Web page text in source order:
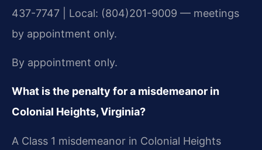
437-7747 | Local: (804)201-9009 — meetings
by appointment only.
By appointment only.
What is the penalty for a misdemeanor in
Colonial Heights, Virginia?
A Class 1 misdemeanor in Colonial Heights